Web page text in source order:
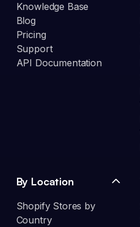
Knowledge Base
Blog
Pricing
Support
API Documentation
By Location
Shopify Stores by
Country